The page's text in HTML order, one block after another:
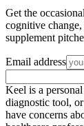
Get the
cognitive
supplement
Email address
Keel is a
diagnostic tool,
have concerns